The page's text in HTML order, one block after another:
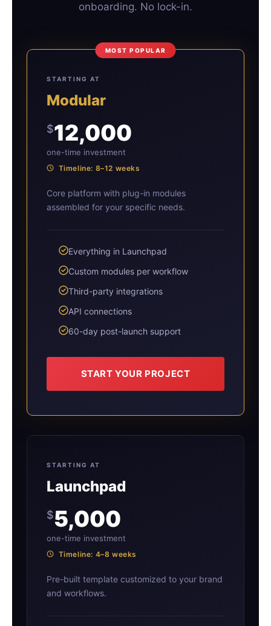
onboarding. No lock-in.
STARTING AT
Launchpad
$5,000
one-time investment
Timeline: 4–8 weeks
Pre-built template customized to your brand
and workflows.
MOST POPULAR
STARTING AT
Modular
$12,000
one-time investment
Timeline: 8–12 weeks
Core platform with plug-in modules
assembled for your specific needs.
Everything in Launchpad
Custom modules per workflow
Third-party integrations
API connections
60-day post-launch support
START YOUR PROJECT